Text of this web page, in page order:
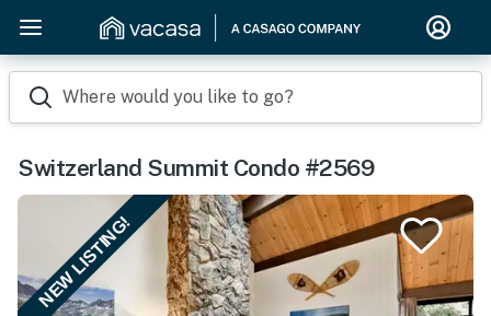
Where would you like to go?
Switzerland Summit Condo #2569
NEW LISTING!